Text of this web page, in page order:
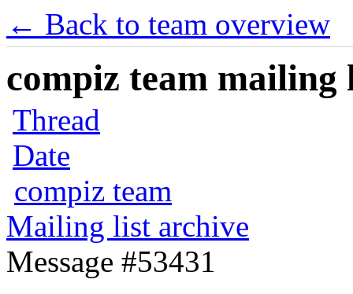
← Back to team overview
compiz team mailing
Thread
Date
compiz team
Mailing list archive
Message #53431